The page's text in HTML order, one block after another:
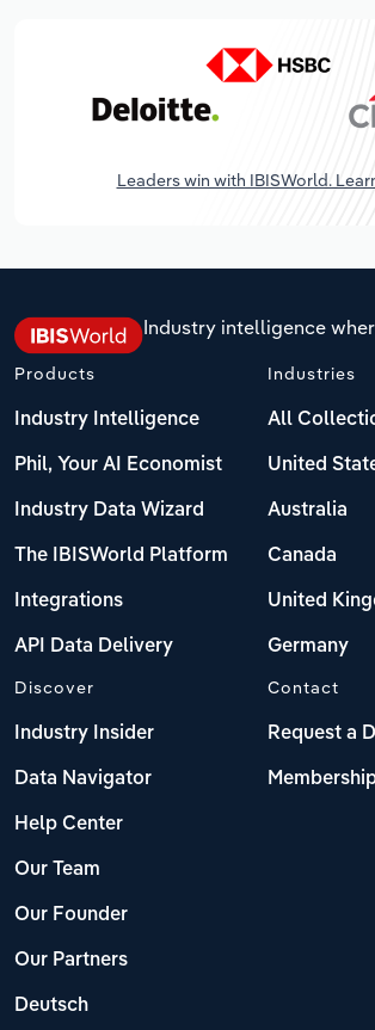
Leaders win with IBISWorld.
Industry intelligence
Products
Industry Intelligence
Phil, Your AI Economist
Industry Data Wizard
The IBISWorld Platform
Integrations
API Data Delivery
Industries
All
United
Australia
Canada
United
Germany
Discover
Industry Insider
Data Navigator
Help Center
Our Team
Our Founder
Our Partners
Deutsch
Contact
Request a